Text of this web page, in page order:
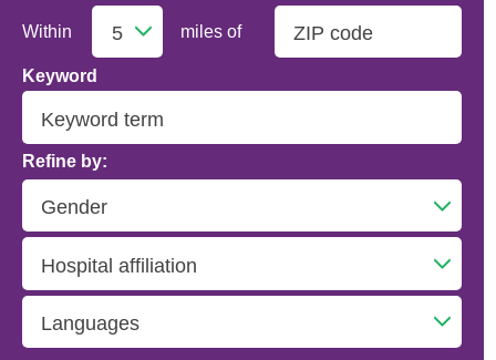
Addiction Medicine
Addiction Psychiatry
Advanced Heart Failure and Transplant
Cardiology
Advanced Lung Disease and Pulmonary
Transplant
Allergy and Immunology
Within miles of
Keyword
Refine by: